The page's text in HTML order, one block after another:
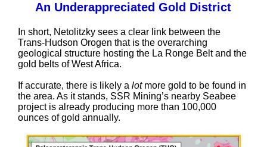
An Underappreciated Gold District
In short, Netolitzky sees a clear link between the
Trans-Hudson Orogen that is the overarching
geological structure hosting the La Ronge Belt and the
gold belts of West Africa.
If accurate, there is likely a lotmore gold to be found in
the area. As it stands, SSR Mining’s nearby Seabee
project is already producing more than 100,000
ounces of gold annually.